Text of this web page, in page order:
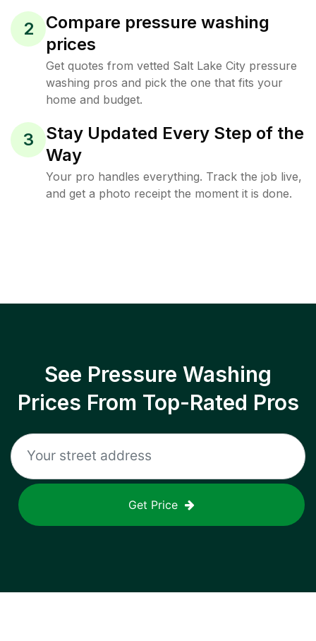
2
Compare pressure washing
prices
Get quotes from vetted Salt Lake City pressure
washing pros and pick the one that fits your
home and budget.
3
Stay Updated Every Step of the
Way
Your pro handles everything. Track the job live,
and get a photo receipt the moment it is done.
See Pressure Washing
Prices From Top-Rated Pros
Get Price